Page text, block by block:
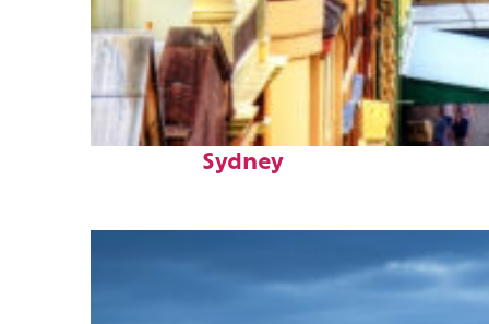
Top places to stay in
Sydney